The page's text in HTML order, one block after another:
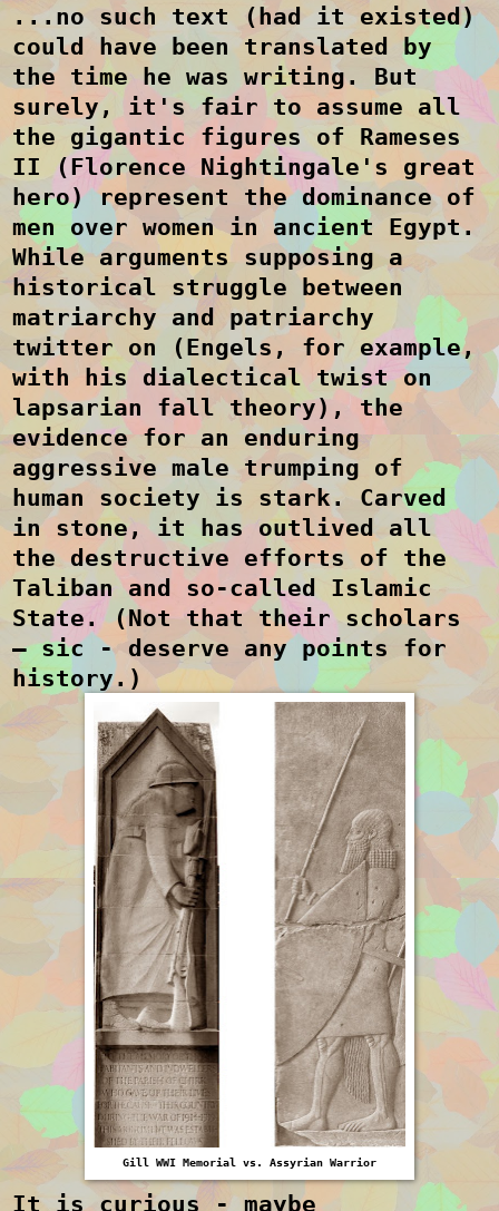
...no such text (had it existed)
could have been translated by
the time he was writing. But
surely, it's fair to assume all
the gigantic figures of Rameses
II (Florence Nightingale's great
hero) represent the dominance of
men over women in ancient Egypt.
While arguments supposing a
historical struggle between
matriarchy and patriarchy
twitter on (Engels, for example,
with his dialectical twist on
lapsarian fall theory), the
evidence for an enduring
aggressive male trumping of
human society is stark. Carved
in stone, it has outlived all
the destructive efforts of the
Taliban and so-called Islamic
State. (Not that their scholars
– sic - deserve any points for
history.)
Gill WWI Memorial vs. Assyrian Warrior
It is curious - maybe